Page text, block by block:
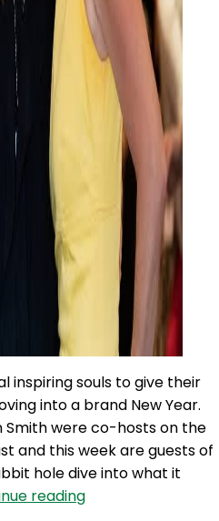
inspiring souls to give their
into a brand New Year.
Smith were co-hosts on the
and this week are guests of
hole dive into what it
readingSLP